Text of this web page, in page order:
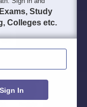
Exams, Study
Colleges etc.
Sign In